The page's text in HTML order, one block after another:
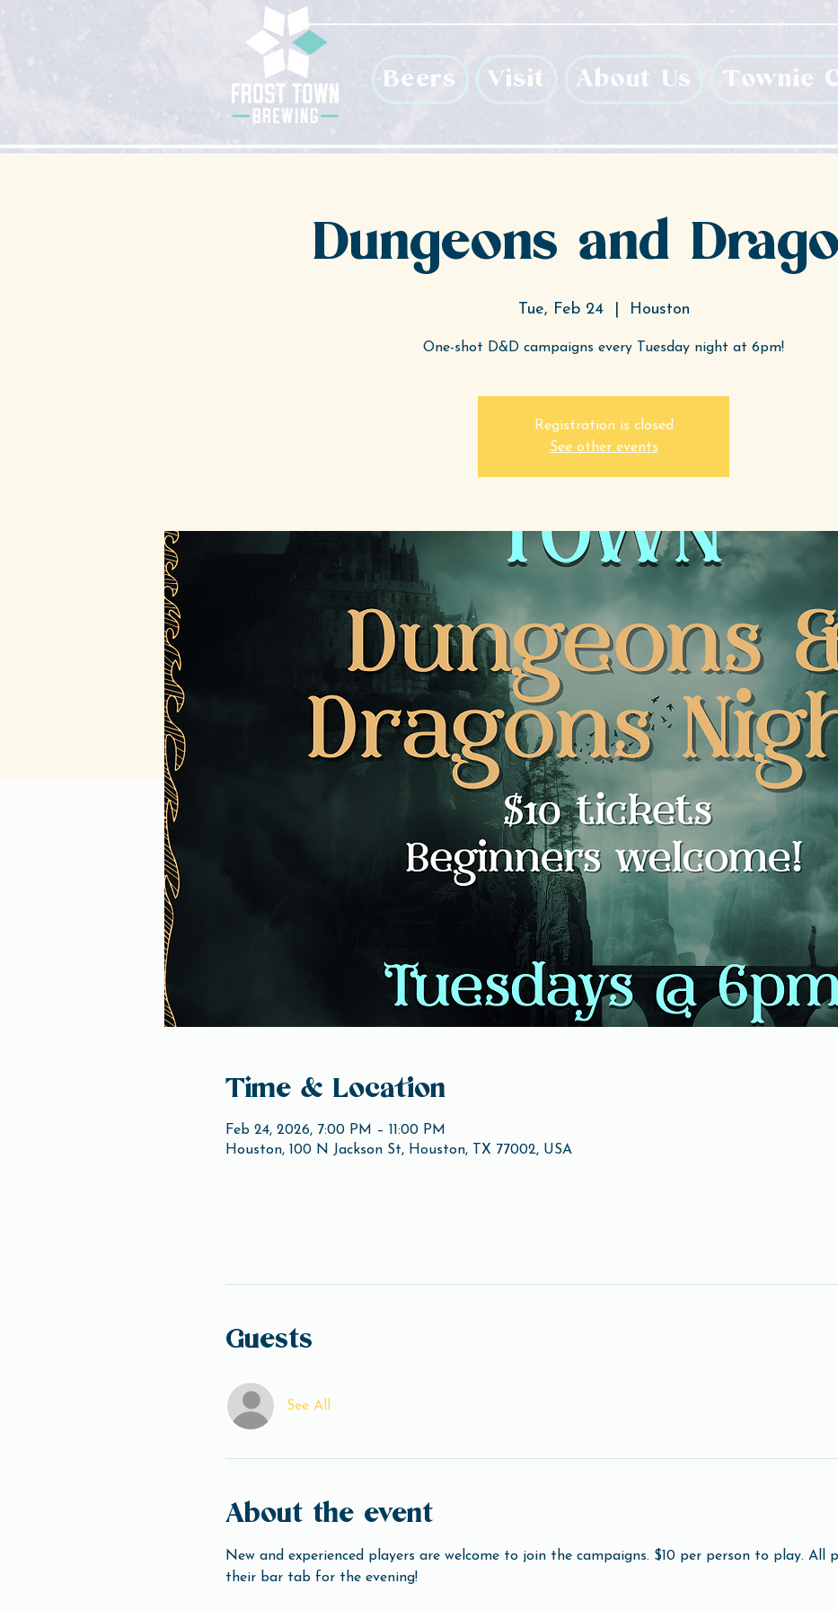
Beers Visit About Us Townie
Dungeons and
Tue, Feb 24
  |
Houston
One-shot D&D campaigns every Tuesday night at 6pm!
Registration is closed
See other events
Time & Location
Feb 24, 2026, 7:00 PM – 11:00 PM
Houston, 100 N Jackson St, Houston, TX 77002, USA
Guests
See All
About the event
New and experienced players are welcome to join the campaigns. $10 per person to play. All
their bar tab for the evening!